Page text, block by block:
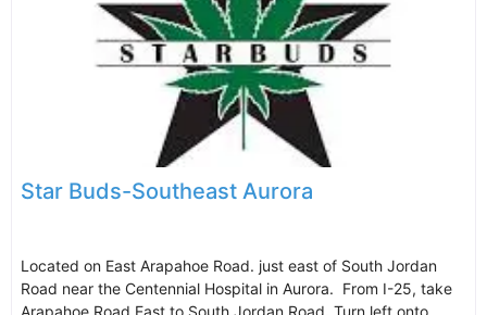
Star Buds-Southeast Aurora
Located on East Arapahoe Road. just east of South Jordan
Road near the Centennial Hospital in Aurora. From I-25, take